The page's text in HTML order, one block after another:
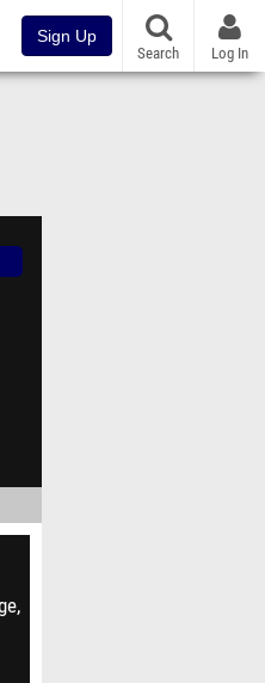
Sign Up
Search Log In